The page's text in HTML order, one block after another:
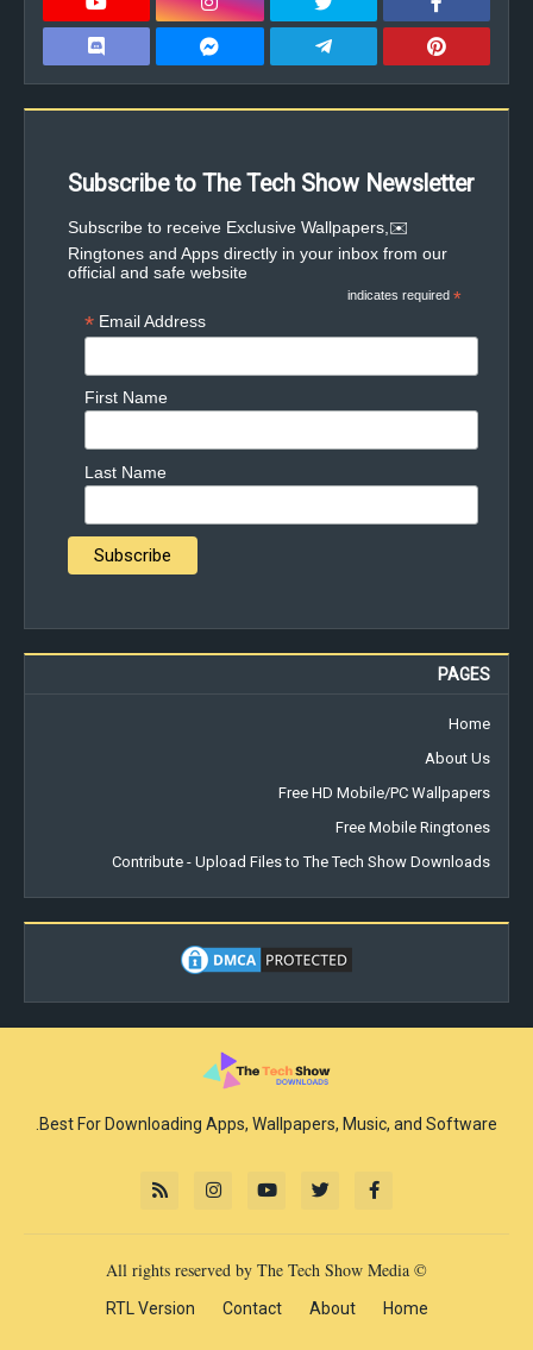
Subscribe to The Tech Show Newsletter
✉️Subscribe to receive Exclusive Wallpapers,
Ringtones and Apps directly in your inbox from our
official and safe website
*
indicates required
Email Address
*
First Name
Last Name
PAGES
Home
About Us
Free HD Mobile/PC Wallpapers
Free Mobile Ringtones
Contribute - Upload Files to The Tech Show Downloads
Best For Downloading Apps, Wallpapers, Music, and Software.
© All rights reserved by The Tech Show Media
Home
About
Contact
RTL Version